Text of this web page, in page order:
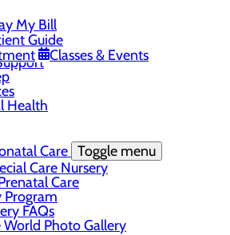
My Bill
Guide
Classes & Events
Health
Care Toggle menu
Care Nursery
Care
Program
FAQs
Photo Gallery